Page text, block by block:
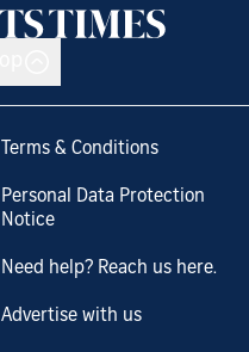
Terms & Conditions
Personal Data Protection
Notice
Need help? Reach us here.
Advertise with us